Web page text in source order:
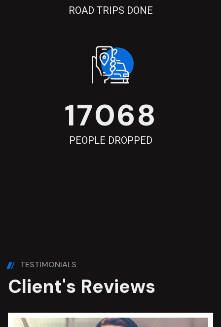
ROAD TRIPS DONE
17068
PEOPLE DROPPED
TESTIMONIALS
Client's Reviews